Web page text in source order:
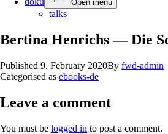
Open menu
talks
Bertina Henrichs — Die
Published 9. February 2020By fwd-admin
Categorised as ebooks-de
Leave a comment
You must be logged in to post a comment.